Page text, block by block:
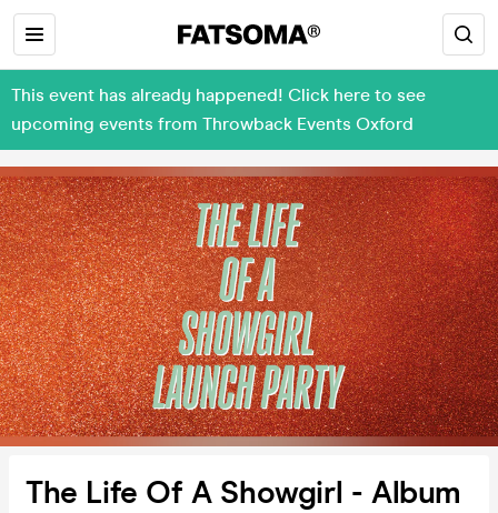
This event has already happened! Click here to see
upcoming events from Throwback Events Oxford
The Life Of A Showgirl - Album